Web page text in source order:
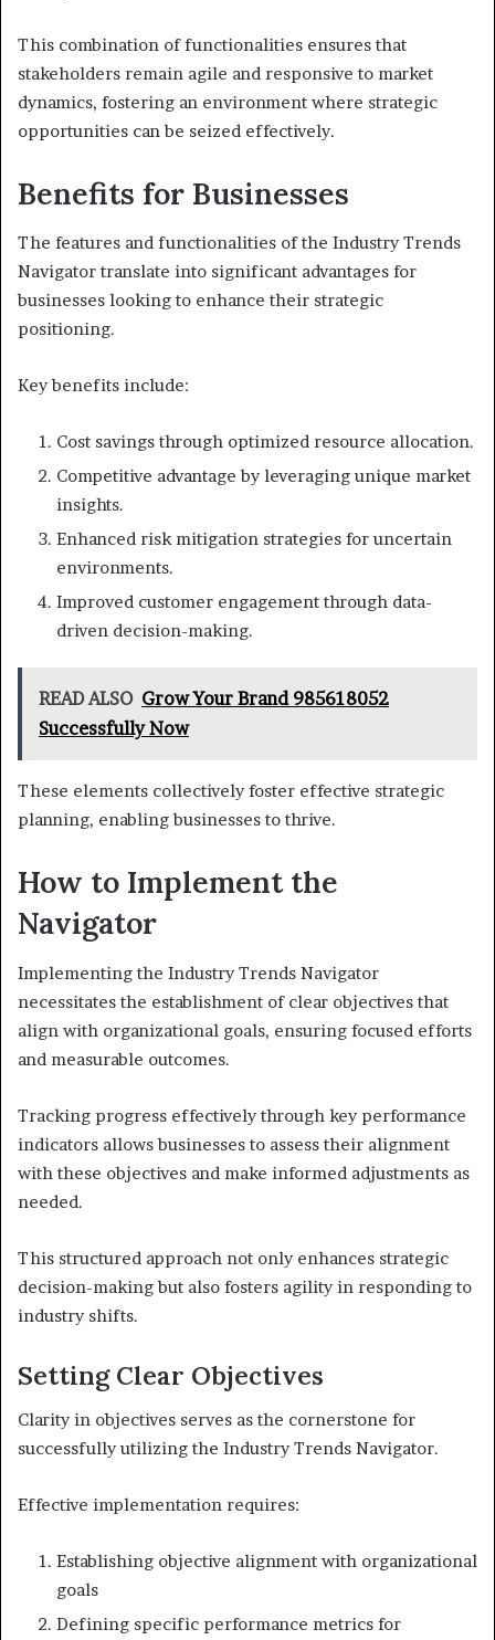
This combination of functionalities ensures that
stakeholders remain agile and responsive to market
dynamics, fostering an environment where strategic
opportunities can be seized effectively.
Benefits for Businesses
The features and functionalities of the Industry Trends
Navigator translate into significant advantages for
businesses looking to enhance their strategic
positioning.
Key benefits include:
Cost savings through optimized resource allocation.
Competitive advantage by leveraging unique market
insights.
Enhanced risk mitigation strategies for uncertain
environments.
Improved customer engagement through data-
driven decision-making.
READ ALSO Grow Your Brand 985618052
Successfully Now
These elements collectively foster effective strategic
planning, enabling businesses to thrive.
How to Implement the
Navigator
Implementing the Industry Trends Navigator
necessitates the establishment of clear objectives that
align with organizational goals, ensuring focused efforts
and measurable outcomes.
Tracking progress effectively through key performance
indicators allows businesses to assess their alignment
with these objectives and make informed adjustments as
needed.
This structured approach not only enhances strategic
decision-making but also fosters agility in responding to
industry shifts.
Setting Clear Objectives
Clarity in objectives serves as the cornerstone for
successfully utilizing the Industry Trends Navigator.
Effective implementation requires:
Establishing objective alignment with organizational
goals
Defining specific performance metrics for